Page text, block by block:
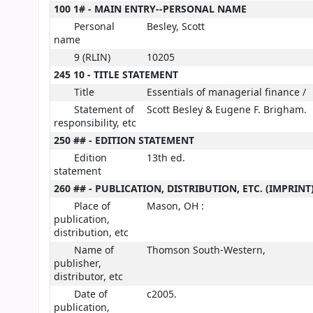
100 1# - MAIN ENTRY--PERSONAL NAME
Personal
name
Besley, Scott
9 (RLIN)
10205
245 10 - TITLE STATEMENT
Title
Essentials of managerial finance /
Statement of
responsibility, etc
Scott Besley & Eugene F. Brigham.
250 ## - EDITION STATEMENT
Edition
statement
13th ed.
260 ## - PUBLICATION, DISTRIBUTION, ETC.
Place of
publication,
distribution, etc
Mason, OH :
Name of
publisher,
distributor, etc
Thomson South-Western,
Date of
publication,
c2005.